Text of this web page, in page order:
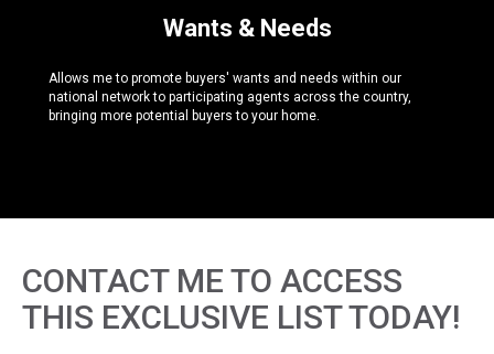
Wants & Needs
Allows me to promote buyers' wants and needs within our
national network to participating agents across the country,
bringing more potential buyers to your home.
CONTACT ME TO ACCESS
THIS EXCLUSIVE LIST TODAY!